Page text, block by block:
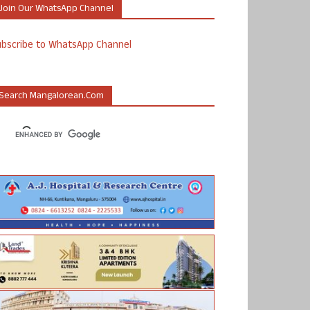
Our WhatsApp Channel
to WhatsApp Channel
Mangalorean.com